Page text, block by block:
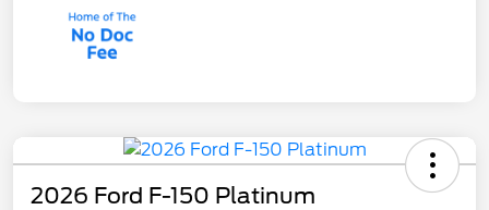
2026 Ford F-150 Platinum